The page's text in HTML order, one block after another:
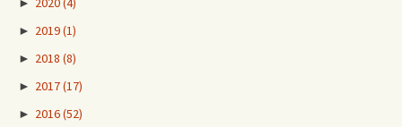
► 2019(1)
► 2018 (8)
► 2017(17)
► 2016(52)